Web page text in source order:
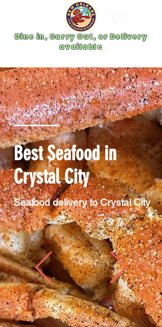
Dine in, Carry Out, or Delivery
available
Best Seafood in
Crystal City
Seafood delivery to Crystal City